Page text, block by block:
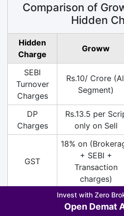
Comparison of
Hidden
Hidden
Charge
Groww
SEBI
Turnover
Charges
Rs.10/ Crore
Segment)
DP
Charges
Rs.13.5 per
only on Sell
GST
18% on
+ SEBI +
Transaction
charges)
Free
Invest with Zero
Open Demat